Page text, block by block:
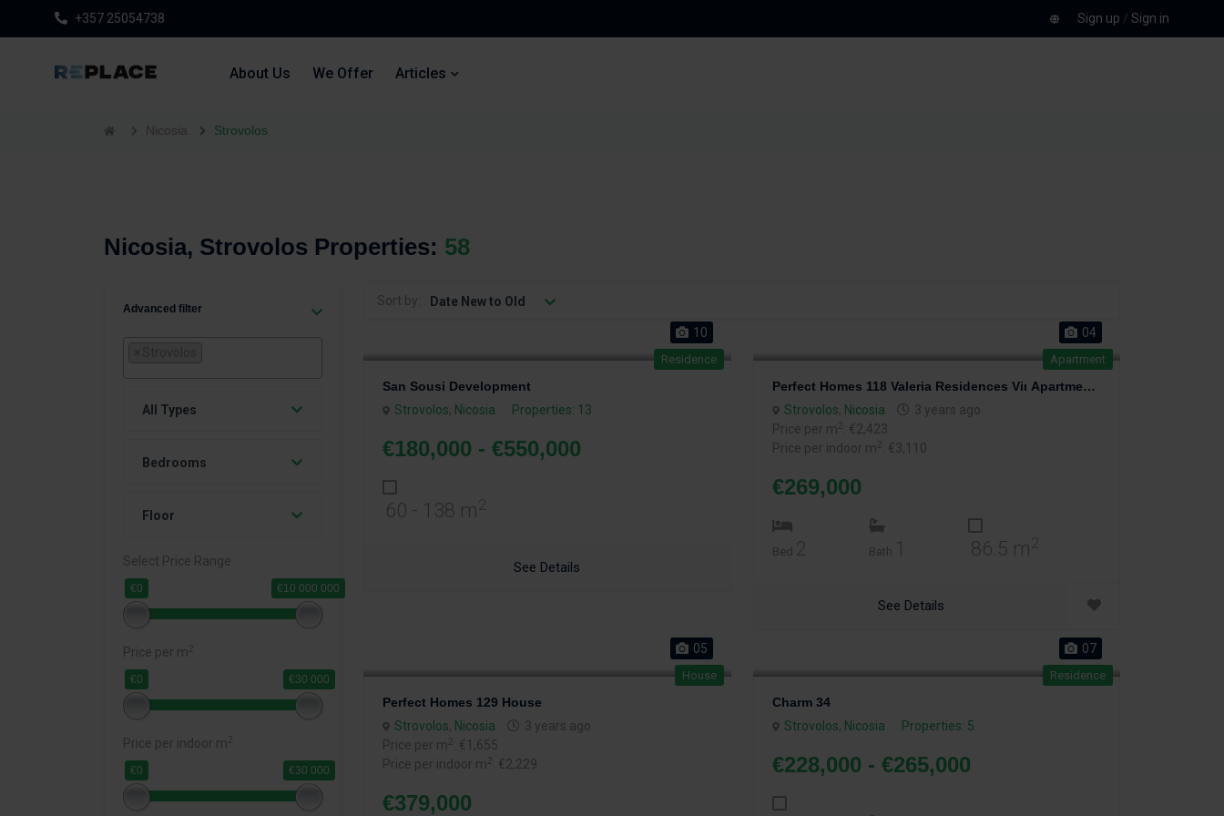
+357 25054738 Sign up / Sign in
About Us We Offer Articles
Nicosia Strovolos
Nicosia, Strovolos Properties: 58
Advanced filter
All Types
Bedrooms
Floor
Select Price Range
€0 €10 000 000
Price per m2
€0 €30 000
Price per indoor m2
€0 €30 000
Sort by: Date New to Old
Residence
10
San Sousi Development
Strovolos, Nicosia Properties: 13
€180,000 - €550,000
60 - 138 m 2
See Details
Apartment
04
Perfect Homes 118 Valeria Residences Viι Apartment at last floor
Strovolos, Nicosia
3 years ago
Price per m 2
: €2,423
Price per indoor m 2 : €3,110
€269,000
Bed 2 Bath 1 86.5 m 2
See Details
House
05
Perfect Homes 129 House
Strovolos, Nicosia
3 years ago
Price per m 2
: €1,655
Price per indoor m 2 : €2,229
€379,000
Residence
07
Charm 34
Strovolos, Nicosia Properties: 5
€228,000 - €265,000